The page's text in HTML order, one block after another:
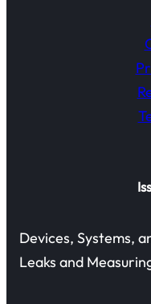
Devices, Systems,
Leaks and